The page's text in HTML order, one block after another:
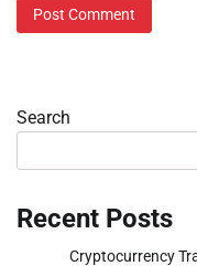
Search
Recent Posts
Cryptocurrency